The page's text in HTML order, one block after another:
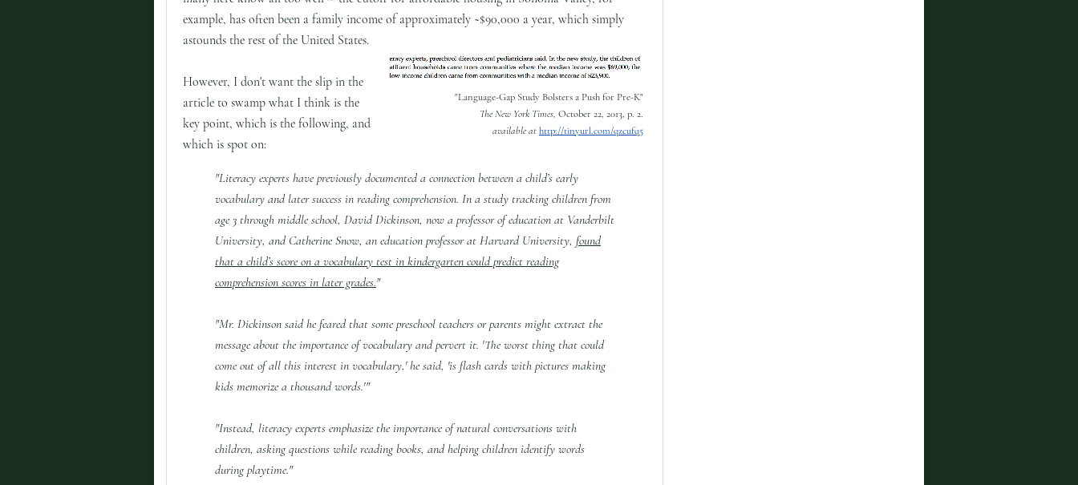
example, has often been a family income of approximately ~$90,000 a year, which simply
astounds the rest of the United States.
"Language-Gap Study Bolsters a Push for Pre-K"
The New York Times, October 22, 2013, p. 2.
available athttp://tinyurl.com/qzcufq5
However, I don't want the slip in the
article to swamp what I think is the
key point, which is the following, and
which is spot on:
"Literacy experts have previously documented a connection between a child’s early
vocabulary and later success in reading comprehension. In a study tracking children from
age 3 through middle school, David Dickinson, now a professor of education at Vanderbilt
University, and Catherine Snow, an education professor at Harvard University, found
that a child’s score on a vocabulary test in kindergarten could predict reading
comprehension scores in later grades."
"Mr. Dickinson said he feared that some preschool teachers or parents might extract the
message about the importance of vocabulary and pervert it. 'The worst thing that could
come out of all this interest in vocabulary,' he said, 'is flash cards with pictures making
kids memorize a thousand words.'"
"Instead, literacy experts emphasize the importance of natural conversations with
children, asking questions while reading books, and helping children identify words
during playtime."